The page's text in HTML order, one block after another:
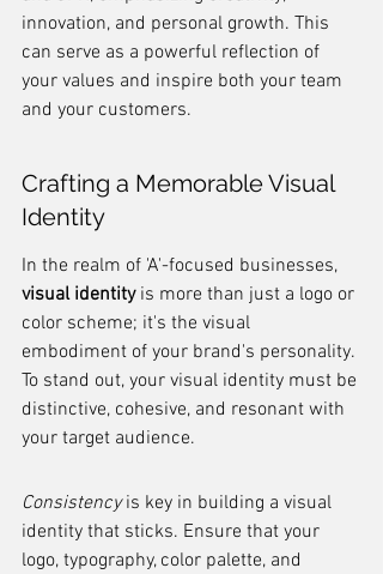
innovation, and personal growth. This
can serve as a powerful reflection of
your values and inspire both your team
and your customers.
Crafting a Memorable Visual
Identity
In the realm of 'A'-focused businesses,
visual identity is more than just a logo or
color scheme; it's the visual
embodiment of your brand's personality.
To stand out, your visual identity must be
distinctive, cohesive, and resonant with
your target audience.
Consistency is key in building a visual
identity that sticks. Ensure that your
logo, typography, color palette, and